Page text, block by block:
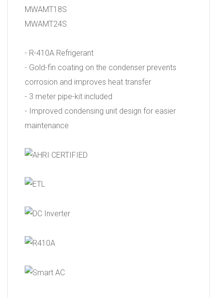
MWAMT18S
MWAMT24S
- R-410A Refrigerant
- Gold-fin coating on the condenser prevents
corrosion and improves heat transfer
- 3 meter pipe-kit included
- Improved condensing unit design for easier
maintenance